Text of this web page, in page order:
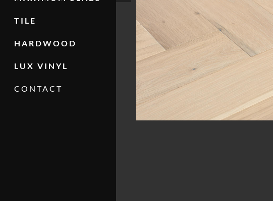
TILE
HARDWOOD
LUX VINYL
CONTACT